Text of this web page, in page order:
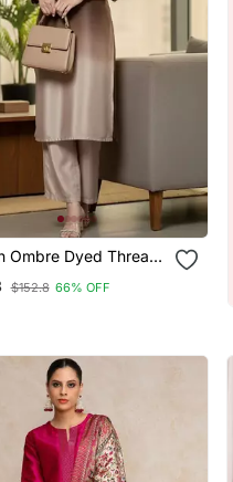
Ombre Dyed Thread
With Trousers
$152.8 66% OFF